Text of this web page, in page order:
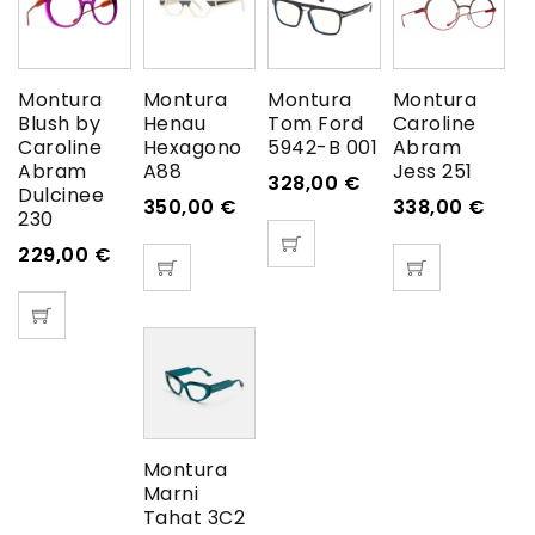
Montura
Blush by
Caroline
Abram
Dulcinee
230
229,00 €
Montura
Henau
Hexagono
A88
350,00 €
Montura
Tom Ford
5942-B 001
328,00 €
Montura
Caroline
Abram
Jess 251
338,00 €
Montura
Marni
Tahat 3C2